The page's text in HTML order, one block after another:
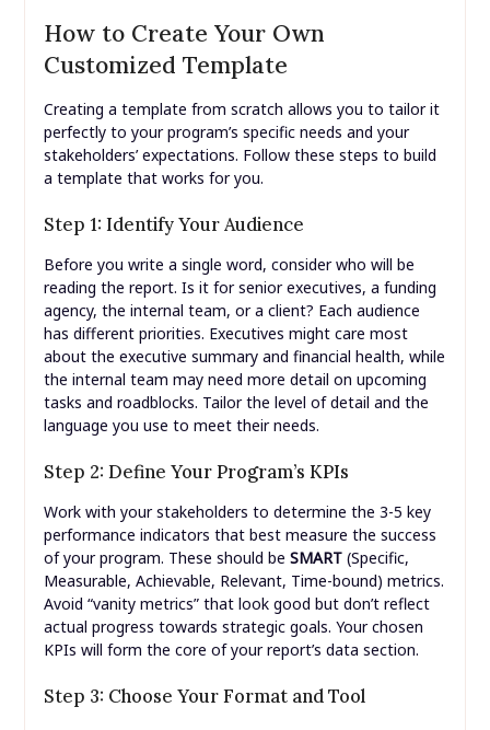
How to Create Your Own
Customized Template
Creating a template from scratch allows you to tailor it
perfectly to your program’s specific needs and your
stakeholders’ expectations. Follow these steps to build
a template that works for you.
Step 1: Identify Your Audience
Before you write a single word, consider who will be
reading the report. Is it for senior executives, a funding
agency, the internal team, or a client? Each audience
has different priorities. Executives might care most
about the executive summary and financial health, while
the internal team may need more detail on upcoming
tasks and roadblocks. Tailor the level of detail and the
language you use to meet their needs.
Step 2: Define Your Program’s KPIs
Work with your stakeholders to determine the 3-5 key
performance indicators that best measure the success
of your program. These should be SMART(Specific,
Measurable, Achievable, Relevant, Time-bound) metrics.
Avoid “vanity metrics” that look good but don’t reflect
actual progress towards strategic goals. Your chosen
KPIs will form the core of your report’s data section.
Step 3: Choose Your Format and Tool